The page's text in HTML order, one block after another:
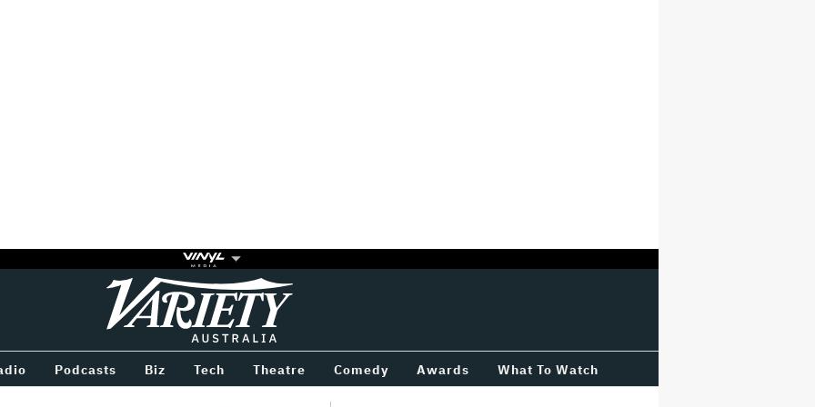
Variety
Podcasts Biz Tech Theatre Comedy Awards What To Watch